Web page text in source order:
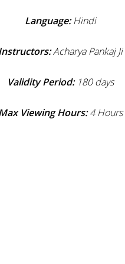
Language:Hindi
Acharya Pankaj Ji
Validity Period:180 days
Viewing Hours:4 Hours